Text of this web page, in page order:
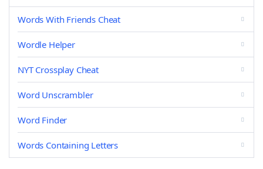
Words With Friends Cheat
Wordle Helper
NYT Crossplay Cheat
Word Unscrambler
Word Finder
Words Containing Letters